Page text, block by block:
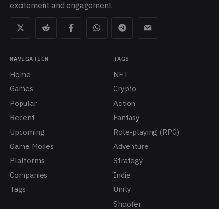
excitement and engagement.
NAVIGATION
Home
Games
Popular
Recent
Upcoming
Game Modes
Platforms
Companies
Tags
TAGS
NFT
Crypto
Action
Fantasy
Role-playing (RPG)
Adventure
Strategy
Indie
Unity
Shooter